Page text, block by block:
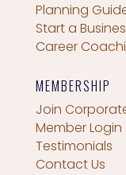
Planning
Start a
Career
MEMBERSHIP
Join
Member Login
Testimonials
Contact Us